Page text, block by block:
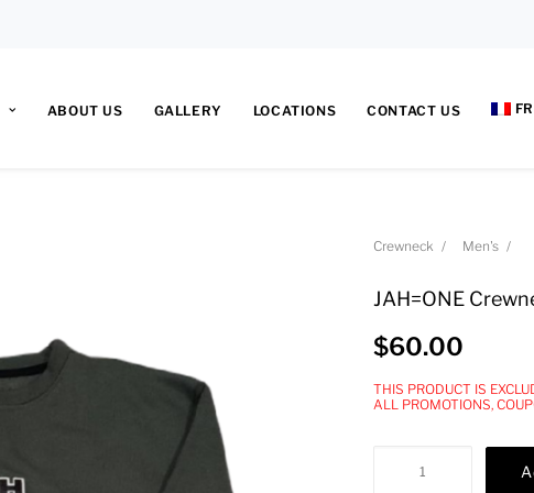
ABOUT US GALLERY LOCATIONS CONTACT US FR
Crewneck Men's
JAH=ONE
$60.00
THIS PRODUCT IS
ALL PROMOTIONS,